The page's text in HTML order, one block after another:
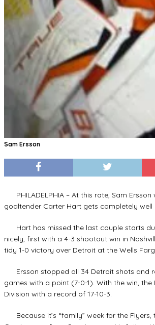
Sam Ersson
PHILADELPHIA – At this rate, Sam
goaltender Carter Hart gets completely well
Hart has missed the last couple starts
nicely, first with a 4-3 shootout win in
tidy 1-0 victory over Detroit at the Wells
Ersson stopped all 34 Detroit shots and
games with a point (7-0-1). With the win,
Division with a record of 17-10-3.
Because it’s “family” week for the